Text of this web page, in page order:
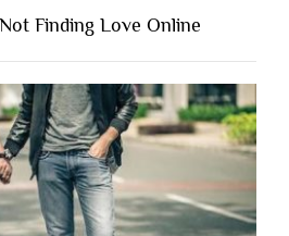
Finding Love Online